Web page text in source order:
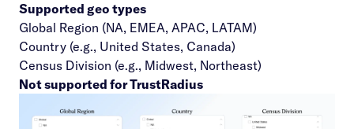
Supported geo types
Global Region (NA, EMEA, APAC, LATAM)
Country (e.g., United States, Canada)
Census Division (e.g., Midwest, Northeast)
Not supported for TrustRadius